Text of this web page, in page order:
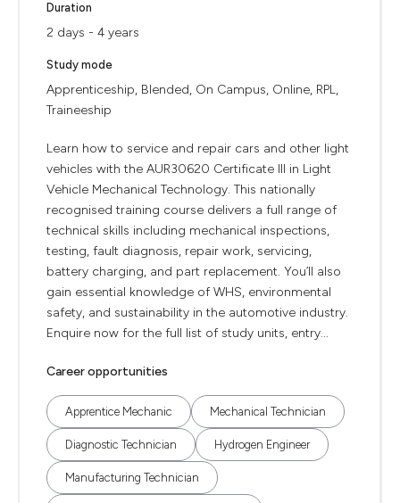
Duration
2 days - 4 years
Study mode
Apprenticeship, Blended, On Campus, Online, RPL,
Traineeship
Learn how to service and repair cars and other light
vehicles with the AUR30620 Certificate III in Light
Vehicle Mechanical Technology. This nationally
recognised training course delivers a full range of
technical skills including mechanical inspections,
testing, fault diagnosis, repair work, servicing,
battery charging, and part replacement. You’ll also
gain essential knowledge of WHS, environmental
safety, and sustainability in the automotive industry.
Enquire now for the full list of study units, entry...
Career opportunities
Apprentice Mechanic Mechanical Technician
Diagnostic Technician Hydrogen Engineer
Manufacturing Technician